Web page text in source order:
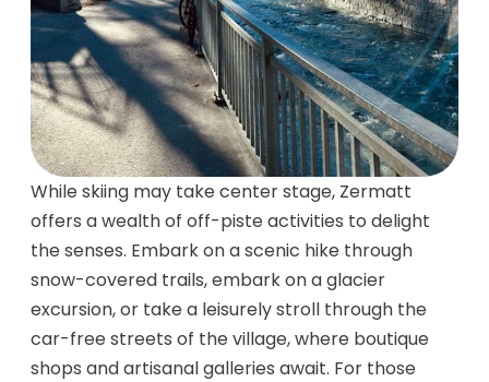
While skiing may take center stage, Zermatt
offers a wealth of off-piste activities to delight
the senses. Embark on a scenic hike through
snow-covered trails, embark on a glacier
excursion, or take a leisurely stroll through the
car-free streets of the village, where boutique
shops and artisanal galleries await. For those